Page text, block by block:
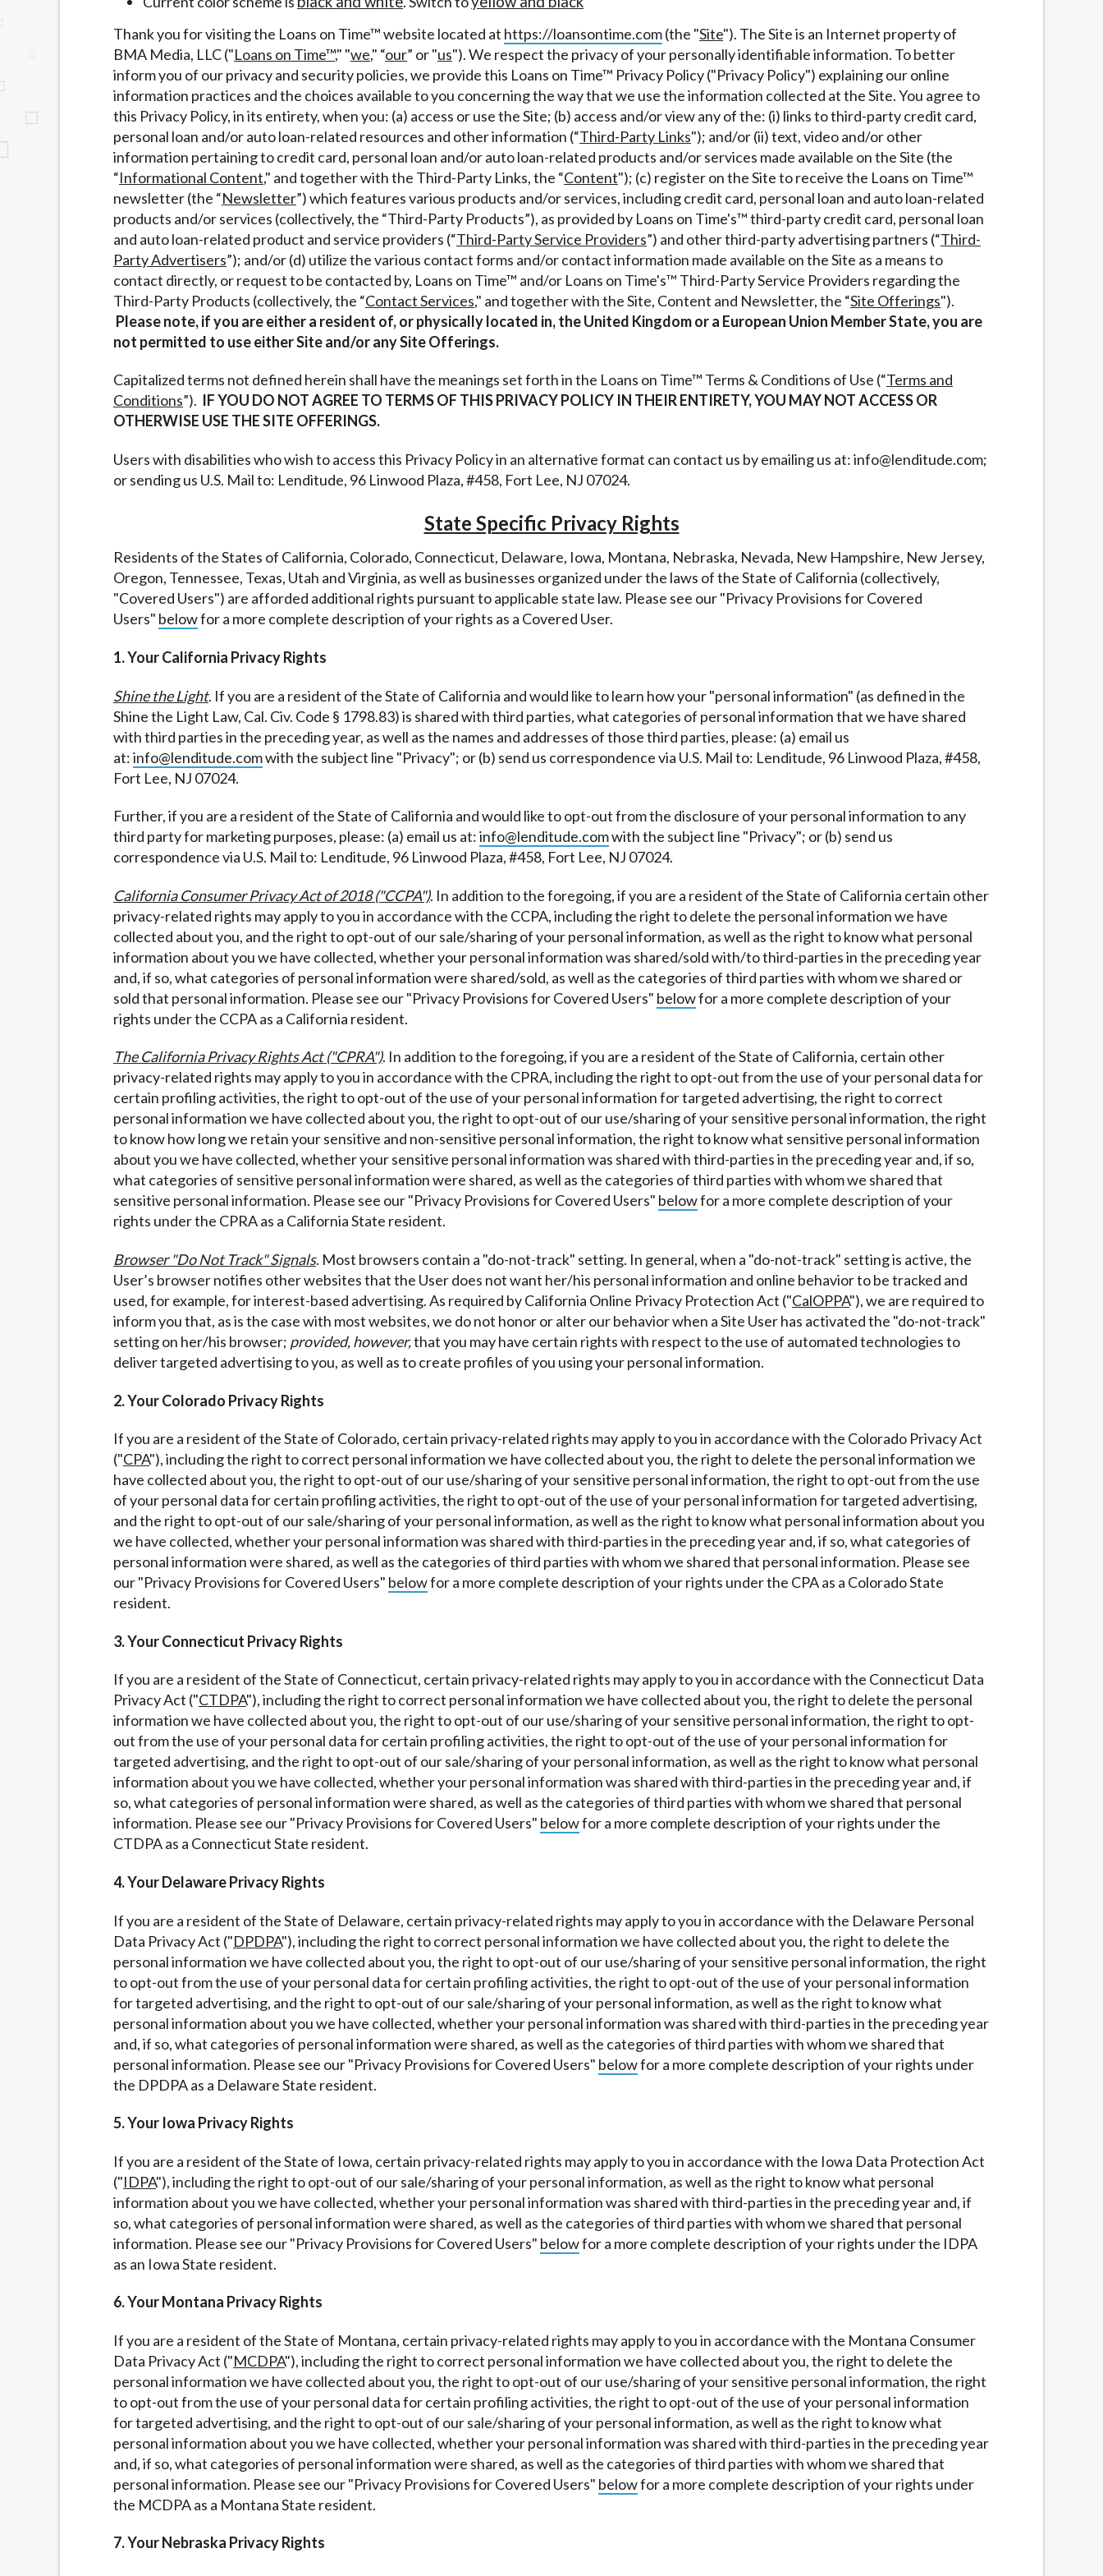
Thank you for visiting the Loans on Time™ website located at https://loansontime.com(the "Site"). The Site is an Internet property of
BMA Media, LLC ("Loans on Time™," "we," “our” or "us"). We respect the privacy of your personally identifiable information. To better
inform you of our privacy and security policies, we provide this Loans on Time™ Privacy Policy ("Privacy Policy") explaining our online
information practices and the choices available to you concerning the way that we use the information collected at the Site. You agree to
this Privacy Policy, in its entirety, when you: (a) access or use the Site; (b) access and/or view any of the: (i) links to third-party credit card,
personal loan and/or auto loan-related resources and other information (“Third-Party Links"); and/or (ii) text, video and/or other
information pertaining to credit card, personal loan and/or auto loan-related products and/or services made available on the Site (the
“Informational Content," and together with the Third-Party Links, the “Content"); (c) register on the Site to receive the Loans on Time™
newsletter (the “Newsletter”) which features various products and/or services, including credit card, personal loan and auto loan-related
products and/or services (collectively, the “Third-Party Products”), as provided by Loans on Time's™ third-party credit card, personal loan
and auto loan-related product and service providers (“Third-Party Service Providers”) and other third-party advertising partners (“Third-
Party Advertisers”); and/or (d) utilize the various contact forms and/or contact information made available on the Site as a means to
contact directly, or request to be contacted by, Loans on Time™ and/or Loans on Time's™ Third-Party Service Providers regarding the
Third-Party Products (collectively, the “Contact Services," and together with the Site, Content and Newsletter, the “Site Offerings").
Please note, if you are either a resident of, or physically located in, the United Kingdom or a European Union Member State, you are
not permitted to use either Site and/or any Site Offerings.
Capitalized terms not defined herein shall have the meanings set forth in the Loans on Time™ Terms & Conditions of Use (“Terms and
Conditions”). IF YOU DO NOT AGREE TO TERMS OF THIS PRIVACY POLICY IN THEIR ENTIRETY, YOU MAY NOT ACCESS OR
OTHERWISE USE THE SITE OFFERINGS.
Users with disabilities who wish to access this Privacy Policy in an alternative format can contact us by emailing us at: info@lenditude.com;
or sending us U.S. Mail to: Lenditude, 96 Linwood Plaza, #458, Fort Lee, NJ 07024.
State Specific Privacy Rights
Residents of the States of California, Colorado, Connecticut, Delaware, Iowa, Montana, Nebraska, Nevada, New Hampshire, New Jersey,
Oregon, Tennessee, Texas, Utah and Virginia, as well as businesses organized under the laws of the State of California (collectively,
"Covered Users") are afforded additional rights pursuant to applicable state law. Please see our "Privacy Provisions for Covered
Users" belowfor a more complete description of your rights as a Covered User.
1. Your California Privacy Rights
Shine the Light. If you are a resident of the State of California and would like to learn how your "personal information" (as defined in the
Shine the Light Law, Cal. Civ. Code § 1798.83) is shared with third parties, what categories of personal information that we have shared
with third parties in the preceding year, as well as the names and addresses of those third parties, please: (a) email us
at:info@lenditude.comwith the subject line "Privacy"; or (b) send us correspondence via U.S. Mail to: Lenditude, 96 Linwood Plaza, #458,
Fort Lee, NJ 07024.
Further, if you are a resident of the State of California and would like to opt-out from the disclosure of your personal information to any
third party for marketing purposes, please: (a) email us at:info@lenditude.comwith the subject line "Privacy"; or (b) send us
correspondence via U.S. Mail to: Lenditude, 96 Linwood Plaza, #458, Fort Lee, NJ 07024.
California Consumer Privacy Act of 2018 ("CCPA"). In addition to the foregoing, if you are a resident of the State of California certain other
privacy-related rights may apply to you in accordance with the CCPA, including the right to delete the personal information we have
collected about you, and the right to opt-out of our sale/sharing of your personal information, as well as the right to know what personal
information about you we have collected, whether your personal information was shared/sold with/to third-parties in the preceding year
and, if so, what categories of personal information were shared/sold, as well as the categories of third parties with whom we shared or
sold that personal information. Please see our "Privacy Provisions for Covered Users" belowfor a more complete description of your
rights under the CCPA as a California resident.
The California Privacy Rights Act ("CPRA"). In addition to the foregoing, if you are a resident of the State of California, certain other
privacy-related rights may apply to you in accordance with the CPRA, including the right to opt-out from the use of your personal data for
certain profiling activities, the right to opt-out of the use of your personal information for targeted advertising, the right to correct
personal information we have collected about you, the right to opt-out of our use/sharing of your sensitive personal information, the right
to know how long we retain your sensitive and non-sensitive personal information, the right to know what sensitive personal information
about you we have collected, whether your sensitive personal information was shared with third-parties in the preceding year and, if so,
what categories of sensitive personal information were shared, as well as the categories of third parties with whom we shared that
sensitive personal information. Please see our "Privacy Provisions for Covered Users" belowfor a more complete description of your
rights under the CPRA as a California State resident.
Browser "Do Not Track" Signals. Most browsers contain a "do-not-track" setting. In general, when a "do-not-track" setting is active, the
User’s browser notifies other websites that the User does not want her/his personal information and online behavior to be tracked and
used, for example, for interest-based advertising. As required by California Online Privacy Protection Act ("CalOPPA"), we are required to
inform you that, as is the case with most websites, we do not honor or alter our behavior when a Site User has activated the "do-not-track"
setting on her/his browser; provided, however,that you may have certain rights with respect to the use of automated technologies to
deliver targeted advertising to you, as well as to create profiles of you using your personal information.
2. Your Colorado Privacy Rights
If you are a resident of the State of Colorado, certain privacy-related rights may apply to you in accordance with the Colorado Privacy Act
("CPA"), including the right to correct personal information we have collected about you, the right to delete the personal information we
have collected about you, the right to opt-out of our use/sharing of your sensitive personal information, the right to opt-out from the use
of your personal data for certain profiling activities, the right to opt-out of the use of your personal information for targeted advertising,
and the right to opt-out of our sale/sharing of your personal information, as well as the right to know what personal information about you
we have collected, whether your personal information was shared with third-parties in the preceding year and, if so, what categories of
personal information were shared, as well as the categories of third parties with whom we shared that personal information. Please see
our "Privacy Provisions for Covered Users" belowfor a more complete description of your rights under the CPA as a Colorado State
resident.
3. Your Connecticut Privacy Rights
If you are a resident of the State of Connecticut, certain privacy-related rights may apply to you in accordance with the Connecticut Data
Privacy Act ("CTDPA"), including the right to correct personal information we have collected about you, the right to delete the personal
information we have collected about you, the right to opt-out of our use/sharing of your sensitive personal information, the right to opt-
out from the use of your personal data for certain profiling activities, the right to opt-out of the use of your personal information for
targeted advertising, and the right to opt-out of our sale/sharing of your personal information, as well as the right to know what personal
information about you we have collected, whether your personal information was shared with third-parties in the preceding year and, if
so, what categories of personal information were shared, as well as the categories of third parties with whom we shared that personal
information. Please see our "Privacy Provisions for Covered Users" belowfor a more complete description of your rights under the
CTDPA as a Connecticut State resident.
4. Your Delaware Privacy Rights
If you are a resident of the State of Delaware, certain privacy-related rights may apply to you in accordance with the Delaware Personal
Data Privacy Act ("DPDPA"), including the right to correct personal information we have collected about you, the right to delete the
personal information we have collected about you, the right to opt-out of our use/sharing of your sensitive personal information, the right
to opt-out from the use of your personal data for certain profiling activities, the right to opt-out of the use of your personal information
for targeted advertising, and the right to opt-out of our sale/sharing of your personal information, as well as the right to know what
personal information about you we have collected, whether your personal information was shared with third-parties in the preceding year
and, if so, what categories of personal information were shared, as well as the categories of third parties with whom we shared that
personal information. Please see our "Privacy Provisions for Covered Users" belowfor a more complete description of your rights under
the DPDPA as a Delaware State resident.
5. Your Iowa Privacy Rights
If you are a resident of the State of Iowa, certain privacy-related rights may apply to you in accordance with the Iowa Data Protection Act
("IDPA"), including the right to opt-out of our sale/sharing of your personal information, as well as the right to know what personal
information about you we have collected, whether your personal information was shared with third-parties in the preceding year and, if
so, what categories of personal information were shared, as well as the categories of third parties with whom we shared that personal
information. Please see our "Privacy Provisions for Covered Users" belowfor a more complete description of your rights under the IDPA
as an Iowa State resident.
6. Your Montana Privacy Rights
If you are a resident of the State of Montana, certain privacy-related rights may apply to you in accordance with the Montana Consumer
Data Privacy Act ("MCDPA"), including the right to correct personal information we have collected about you, the right to delete the
personal information we have collected about you, the right to opt-out of our use/sharing of your sensitive personal information, the right
to opt-out from the use of your personal data for certain profiling activities, the right to opt-out of the use of your personal information
for targeted advertising, and the right to opt-out of our sale/sharing of your personal information, as well as the right to know what
personal information about you we have collected, whether your personal information was shared with third-parties in the preceding year
and, if so, what categories of personal information were shared, as well as the categories of third parties with whom we shared that
personal information. Please see our "Privacy Provisions for Covered Users" belowfor a more complete description of your rights under
the MCDPA as a Montana State resident.
7. Your Nebraska Privacy Rights
provided on this website are void where prohibited. Offer may not be available in AR, CT, GA, ME, MN, NH, NJ, NY, OR, SD, VT, WA, WV and DC.